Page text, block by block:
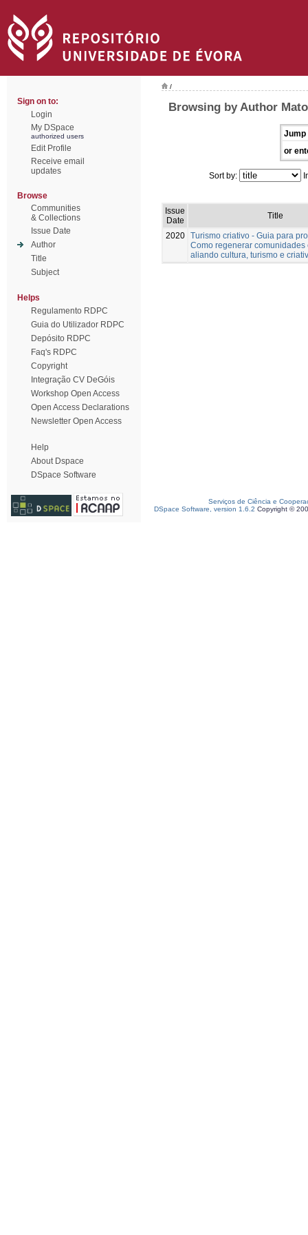
Sign on to:
Login
My DSpace
authorized users
Edit Profile
Receive email
updates
Browse
Communities
& Collections
Issue Date
Author
Title
Subject
Helps
Regulamento RDPC
Guia do Utilizador RDPC
Depósito RDPC
Faq's RDPC
Copyright
Integração CV DeGóis
Workshop Open Access
Open Access Declarations
Newsletter Open Access
Help
About Dspace
DSpace Software
/
Browsing by Author
Jump
or
Sort by:
Issue
Date
Title
2020 Turismo criativo - Guia para
Como regenerar comunidades
aliando cultura, turismo e
Serviços de Ciência e
DSpace Software, version 1.6.2 Copyright ©